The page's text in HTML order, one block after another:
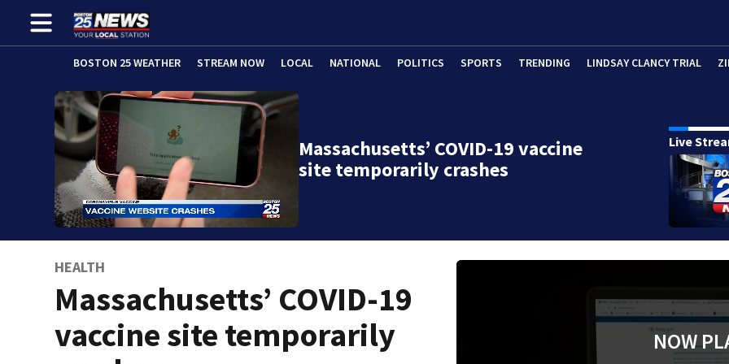
BOSTON 25 WEATHER STREAM NOW LOCAL NATIONAL POLITICS SPORTS TRENDING LINDSAY CLANCY TRIAL
Massachusetts’ COVID-19 vaccine
site temporarily crashes
Live
HEALTH
Massachusetts’ COVID-19
vaccine site temporarily
NOW